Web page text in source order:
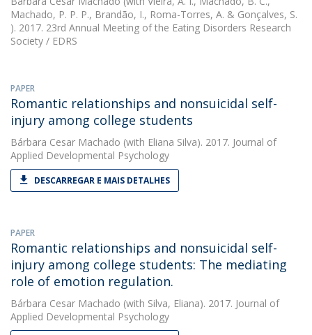
Machado, P. P. P., Brandão, I., Roma-Torres, A. & Gonçalves, S.
). 2017. 23rd Annual Meeting of the Eating Disorders Research
Society / EDRS
PAPER
Romantic relationships and nonsuicidal self-
injury among college students
Bárbara Cesar Machado (with Eliana Silva). 2017. Journal of
Applied Developmental Psychology
DESCARREGAR E MAIS DETALHES
PAPER
Romantic relationships and nonsuicidal self-
injury among college students: The mediating
role of emotion regulation.
Bárbara Cesar Machado (with Silva, Eliana). 2017. Journal of
Applied Developmental Psychology